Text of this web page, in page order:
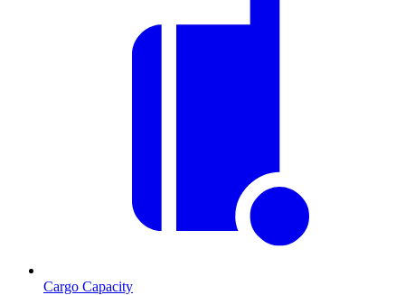
Cargo Capacity